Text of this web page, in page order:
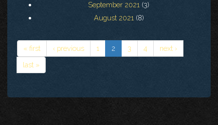
September 2021 (3)
August 2021 (8)
« first ‹ previous 1 2 3 4
next ›
last »